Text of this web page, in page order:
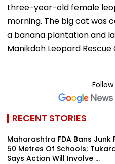
three-year-old female
morning. The big cat was
a banana plantation and
Manikdoh Leopard
RECENT STORIES
Maharashtra FDA Bans Junk
50 Metres Of Schools;
Says Action Will Involve ...